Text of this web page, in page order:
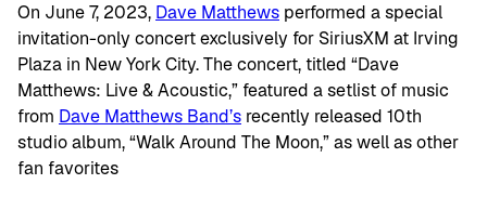
On June 7, 2023, Dave Matthews performed a special
invitation-only concert exclusively for SiriusXM at Irving
Plaza in New York City. The concert, titled “Dave
Matthews: Live & Acoustic,” featured a setlist of music
from Dave Matthews Band’s recently released 10th
studio album, “Walk Around The Moon,” as well as other
fan favorites